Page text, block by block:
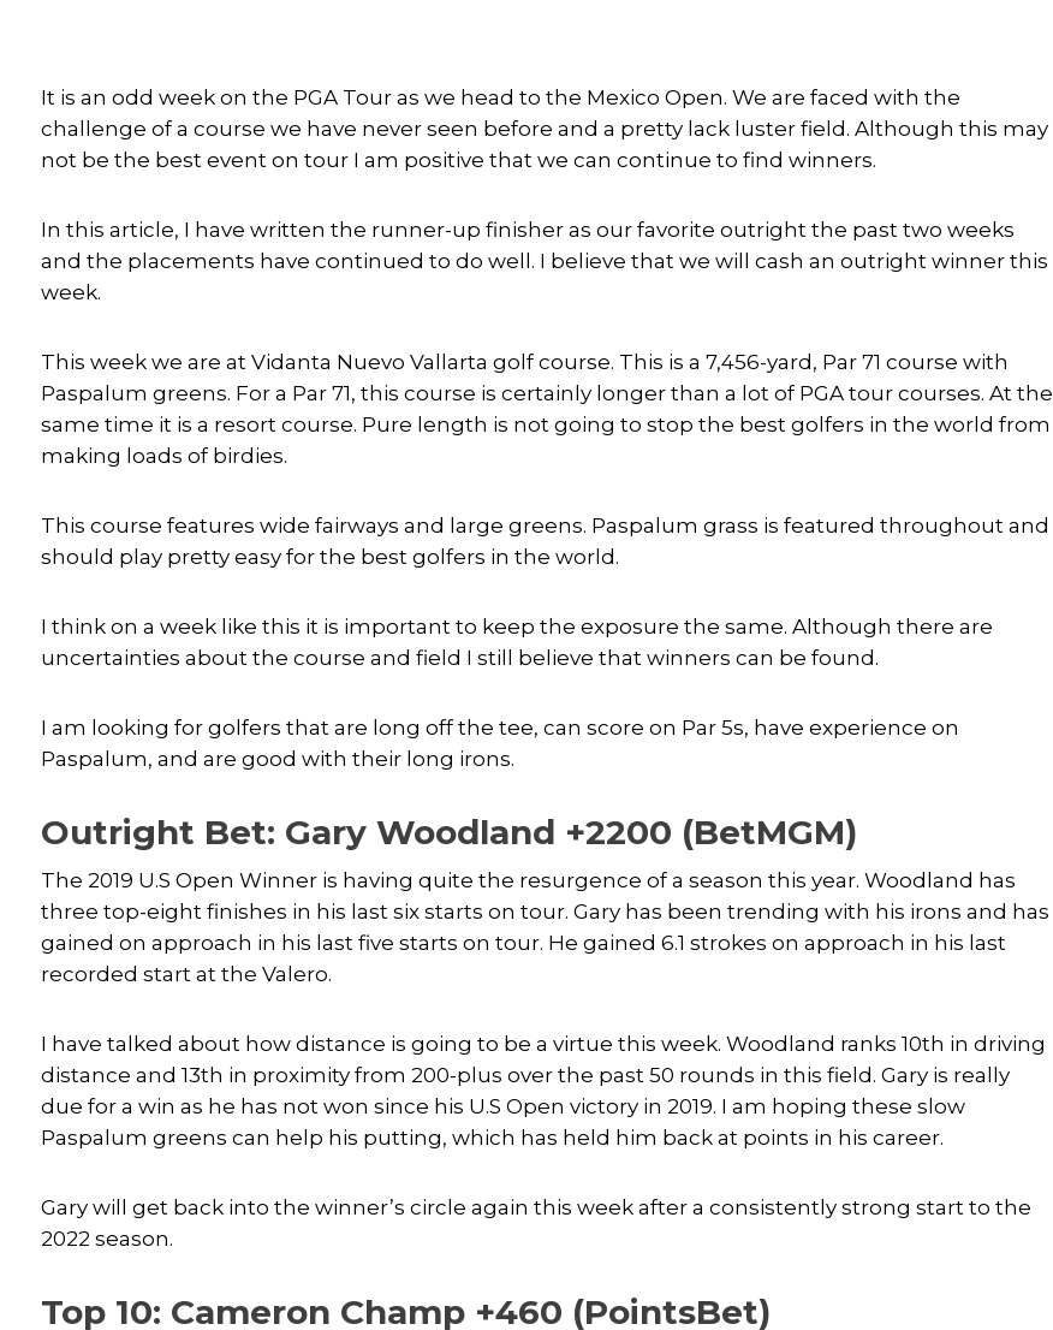
It is an odd week on the PGA Tour as we head to the Mexico Open. We are faced with the
challenge of a course we have never seen before and a pretty lack luster field. Although this may
not be the best event on tour I am positive that we can continue to find winners.
In this article, I have written the runner-up finisher as our favorite outright the past two weeks
and the placements have continued to do well. I believe that we will cash an outright winner this
week.
This week we are at Vidanta Nuevo Vallarta golf course. This is a 7,456-yard, Par 71 course with
Paspalum greens. For a Par 71, this course is certainly longer than a lot of PGA tour courses. At the
same time it is a resort course. Pure length is not going to stop the best golfers in the world from
making loads of birdies.
This course features wide fairways and large greens. Paspalum grass is featured throughout and
should play pretty easy for the best golfers in the world.
I think on a week like this it is important to keep the exposure the same. Although there are
uncertainties about the course and field I still believe that winners can be found.
I am looking for golfers that are long off the tee, can score on Par 5s, have experience on
Paspalum, and are good with their long irons.
Outright Bet: Gary Woodland +2200 (BetMGM)
The 2019 U.S Open Winner is having quite the resurgence of a season this year. Woodland has
three top-eight finishes in his last six starts on tour. Gary has been trending with his irons and has
gained on approach in his last five starts on tour. He gained 6.1 strokes on approach in his last
recorded start at the Valero.
I have talked about how distance is going to be a virtue this week. Woodland ranks 10th in driving
distance and 13th in proximity from 200-plus over the past 50 rounds in this field. Gary is really
due for a win as he has not won since his U.S Open victory in 2019. I am hoping these slow
Paspalum greens can help his putting, which has held him back at points in his career.
Gary will get back into the winner’s circle again this week after a consistently strong start to the
2022 season.
Top 10: Cameron Champ +460 (PointsBet)